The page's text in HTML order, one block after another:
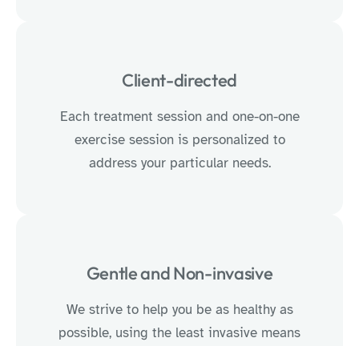
Client-directed
Each treatment session and one-on-one
exercise session is personalized to
address your particular needs.
Gentle and Non-invasive
We strive to help you be as healthy as
possible, using the least invasive means